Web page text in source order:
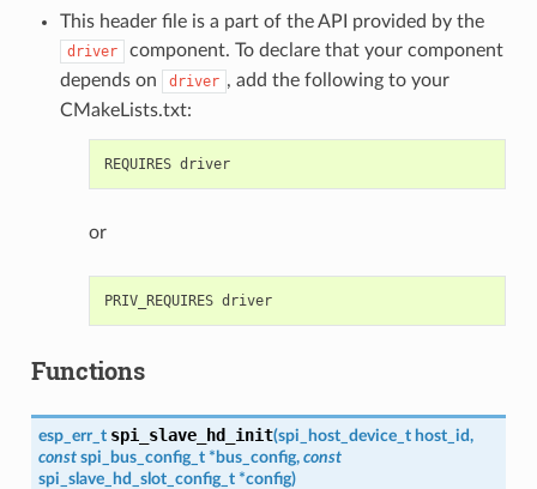
This header file is a part of the API provided by the
driver
component. To declare that your component
depends on
driver , add the following to your
CMakeLists.txt:
REQUIRES driver
or
PRIV_REQUIRES driver
Functions
esp_err_t spi_slave_hd_init(spi_host_device_t host_id,
const spi_bus_config_t * bus_config, const
spi_slave_hd_slot_config_t *config)